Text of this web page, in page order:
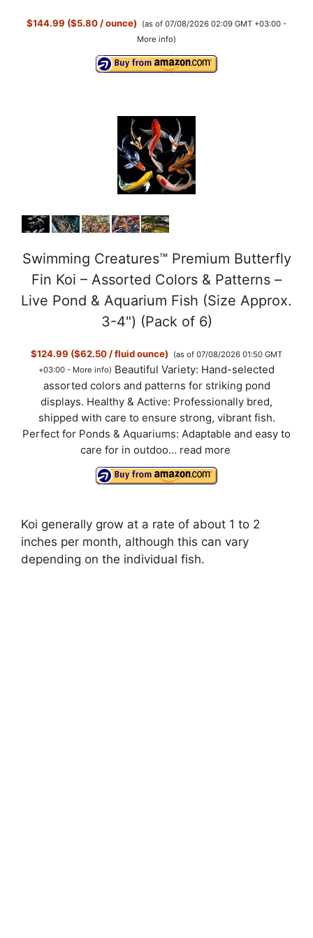
$144.99 ($5.80 / ounce)
(as of 07/08/2026 02:09 GMT +03:00 -
More info)
Swimming Creatures™ Premium Butterfly
Fin Koi – Assorted Colors & Patterns –
Live Pond & Aquarium Fish (Size Approx.
3-4") (Pack of 6)
$124.99 ($62.50 / fluid ounce)
(as of 07/08/2026 01:50 GMT
+03:00 - More info) Beautiful Variety: Hand-selected
assorted colors and patterns for striking pond
displays. Healthy & Active: Professionally bred,
shipped with care to ensure strong, vibrant fish.
Perfect for Ponds & Aquariums: Adaptable and easy to
care for in outdoo... read more
Koi generally grow at a rate of about 1 to 2
inches per month, although this can vary
depending on the individual fish.